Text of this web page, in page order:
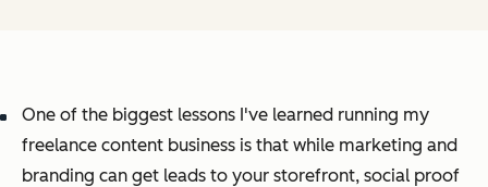
One of the biggest lessons I've learned running my
freelance content business is that while marketing and
branding can get leads to your storefront, social proof